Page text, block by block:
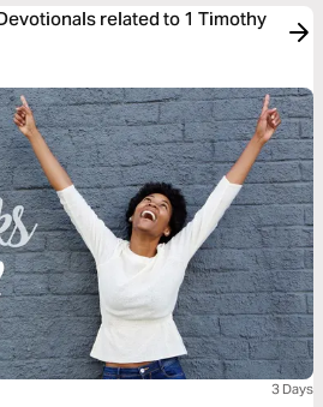
related to 1 Timothy
3 Days